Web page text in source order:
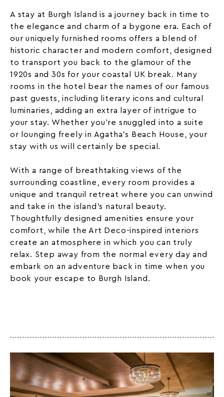
A stay at Burgh Island is a journey back in time to
the elegance and charm of a bygone era. Each of
our uniquely furnished rooms offers a blend of
historic character and modern comfort, designed
to transport you back to the glamour of the
1920s and 30s for your coastal UK break. Many
rooms in the hotel bear the names of our famous
past guests, including literary icons and cultural
luminaries, adding an extra layer of intrigue to
your stay. Whether you’re snuggled into a suite
or lounging freely in Agatha’s Beach House, your
stay with us will certainly be special.
With a range of breathtaking views of the
surrounding coastline, every room provides a
unique and tranquil retreat where you can unwind
and take in the island’s natural beauty.
Thoughtfully designed amenities ensure your
comfort, while the Art Deco-inspired interiors
create an atmosphere in which you can truly
relax. Step away from the normal every day and
embark on an adventure back in time when you
book your escape to Burgh Island.